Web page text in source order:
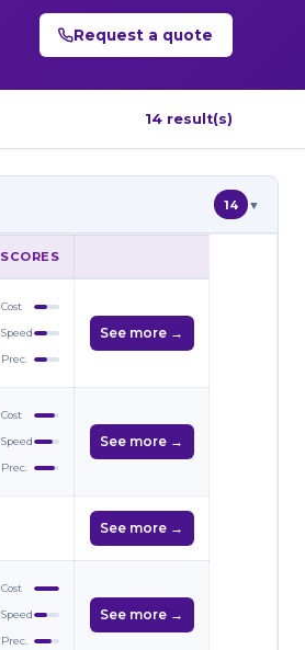
Request a quote
14 result(s)
14 ▼
SCORES
Cost
Speed
Prec.
See more →
Cost
Speed
Prec.
See more →
See more →
Cost
Speed
Prec.
See more →